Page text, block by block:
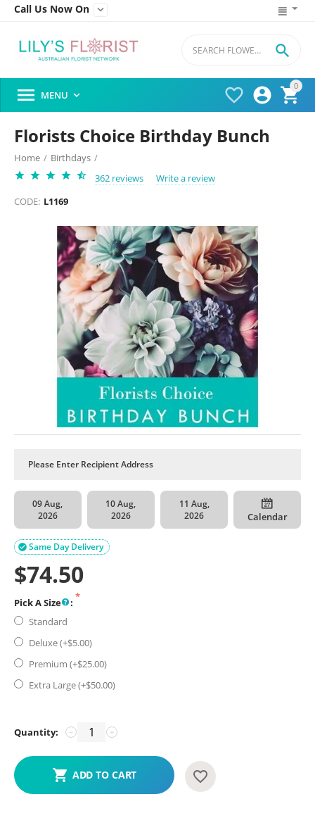
Call Us Now On 
0




 MENU 
Florists Choice Birthday Bunch
Home / Birthdays /
362 reviews
Write a review
CODE: L1169
09 Aug,
2026
10 Aug,
2026
11 Aug,
2026
Calendar
Same Day Delivery

$74.50
Pick A Size
:
Standard
Deluxe (+$5.00)
Premium (+$25.00)
Extra Large (+$50.00)
Quantity: +
−
ADD TO CART